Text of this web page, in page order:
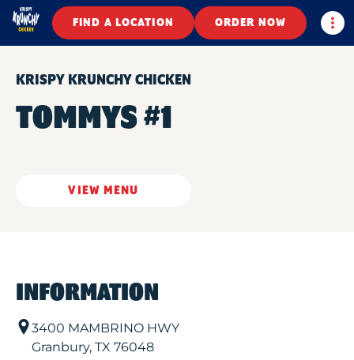
FIND A LOCATION ORDER NOW
KRISPY KRUNCHY CHICKEN
TOMMYS #1
VIEW MENU
INFORMATION
3400 MAMBRINO HWY
Granbury, TX 76048